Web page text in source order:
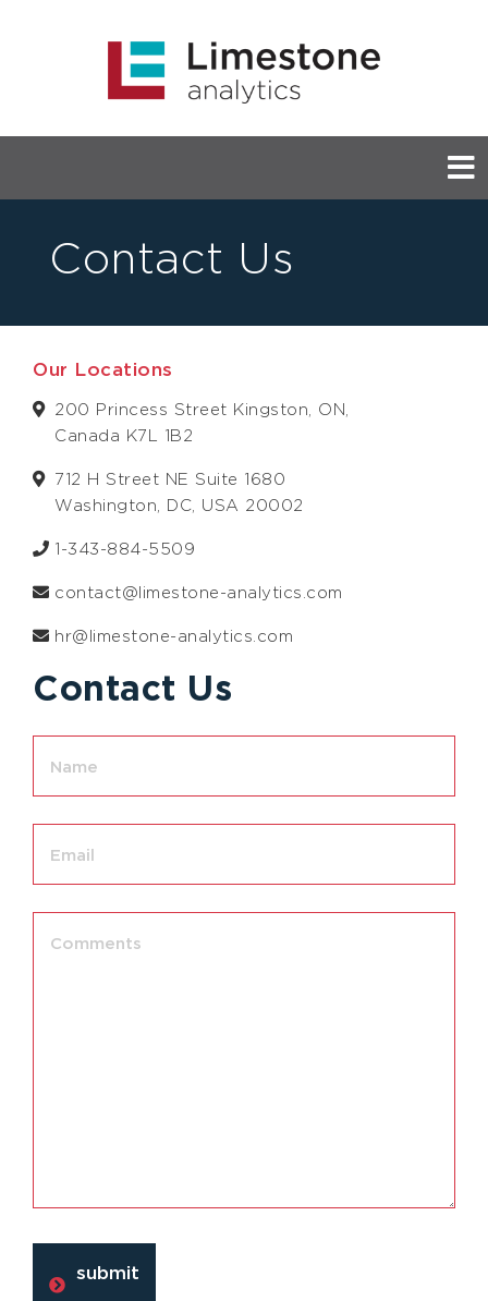
Contact Us
Our Locations
200 Princess Street Kingston, ON,
Canada K7L 1B2
712 H Street NE Suite 1680
Washington, DC, USA 20002
1-343-884-5509
contact@limestone-analytics.com
hr@limestone-analytics.com
Contact Us